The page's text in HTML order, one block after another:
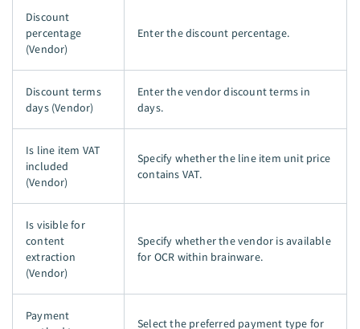
Discount
percentage
(Vendor)
Enter the discount percentage.
Discount terms
days (Vendor)
Enter the vendor discount terms in
days.
Is line item VAT
included
(Vendor)
Specify whether the line item unit price
contains VAT.
Is visible for
content
extraction
(Vendor)
Specify whether the vendor is available
for OCR within brainware.
Payment
Select the preferred payment type for